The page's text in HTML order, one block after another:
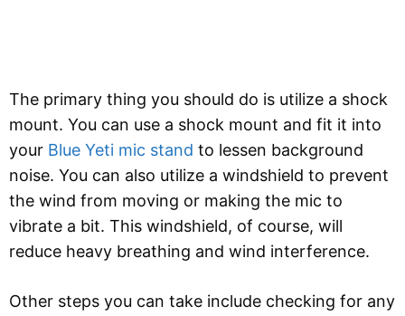
The primary thing you should do is utilize a shock
mount. You can use a shock mount and fit it into
your Blue Yeti mic stand to lessen background
noise. You can also utilize a windshield to prevent
the wind from moving or making the mic to
vibrate a bit. This windshield, of course, will
reduce heavy breathing and wind interference.
Other steps you can take include checking for any